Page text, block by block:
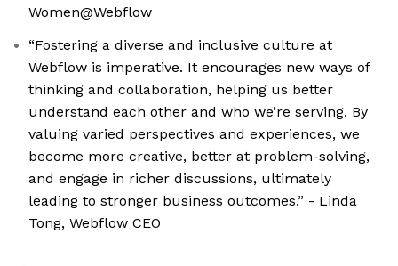
Women@Webflow
“Fostering a diverse and inclusive culture at
Webflow is imperative. It encourages new ways of
thinking and collaboration, helping us better
understand each other and who we’re serving. By
valuing varied perspectives and experiences, we
become more creative, better at problem-solving,
and engage in richer discussions, ultimately
leading to stronger business outcomes.” - Linda
Tong, Webflow CEO